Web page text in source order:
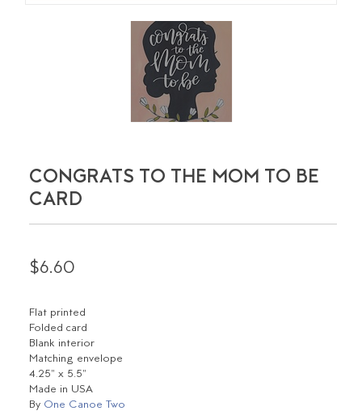
CONGRATS TO THE MOM TO BE
CARD
$6.60
Flat printed
Folded card
Blank interior
Matching envelope
4.25" x 5.5"
Made in USA
By One Canoe Two